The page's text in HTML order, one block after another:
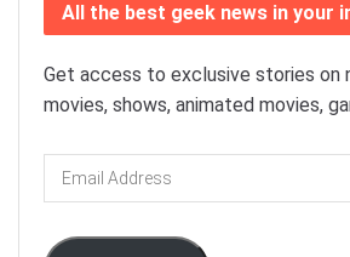
All the best geek news in your
Get access to exclusive stories on
movies, shows, animated movies,
Email
Address